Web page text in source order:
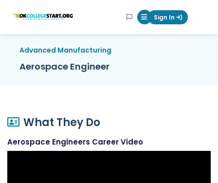
OKcollegestart Mobile Menu
Sign In
Advanced Manufacturing
Aerospace Engineer
What They Do
Aerospace Engineers Career Video